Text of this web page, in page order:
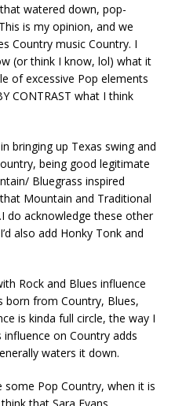
watered down, pop-
is my opinion, and we
Country music Country. I
(or think I know, lol) what it
of excessive Pop elements
CONTRAST what I think
bringing up Texas swing and
being good legitimate
Bluegrass inspired
Mountain and Traditional
do acknowledge these other
also add Honky Tonk and
Rock and Blues influence
born from Country, Blues,
is kinda full circle, the way I
on Country adds
waters it down.
Pop Country, when it is